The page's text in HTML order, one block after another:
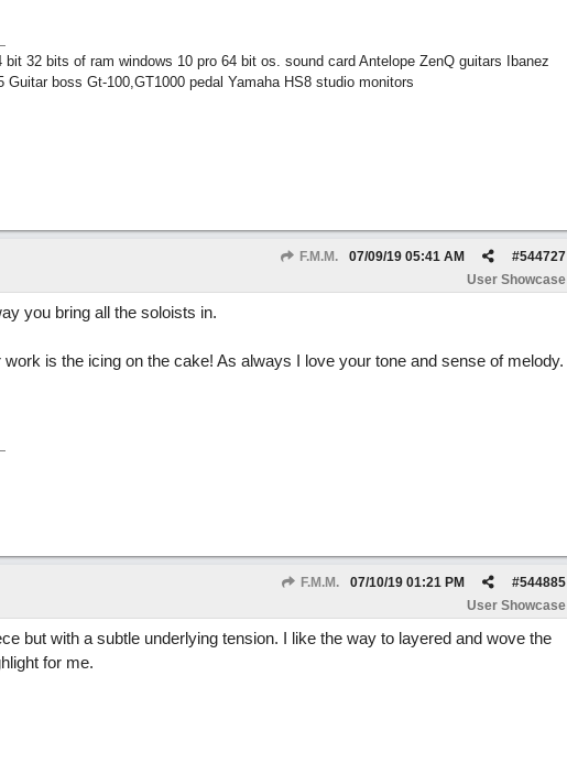
32 bits of ram windows 10 pro 64 bit os. sound card Antelope ZenQ guitars Ibanez
boss Gt-100,GT1000 pedal Yamaha HS8 studio monitors
F.M.M. #544727
07/09/19 05:41 AM
User Showcase
you bring all the soloists in.
is the icing on the cake! As always I love your tone and sense of melody.
F.M.M. #544885
07/10/19 01:21 PM
User Showcase
but with a subtle underlying tension. I like the way to layered and wove the
for me.